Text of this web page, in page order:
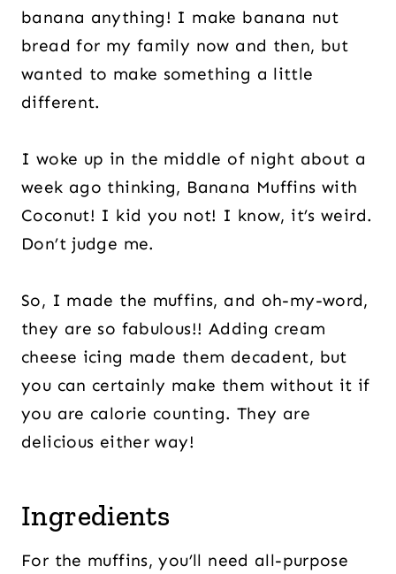
banana anything! I make banana nut
bread for my family now and then, but
wanted to make something a little
different.
I woke up in the middle of night about a
week ago thinking, Banana Muffins with
Coconut! I kid you not! I know, it’s weird.
Don’t judge me.
So, I made the muffins, and oh-my-word,
they are so fabulous!! Adding cream
cheese icing made them decadent, but
you can certainly make them without it if
you are calorie counting. They are
delicious either way!
Ingredients
For the muffins, you’ll need all-purpose